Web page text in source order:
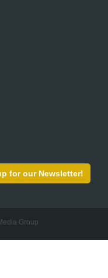
for our Newsletter!
Group